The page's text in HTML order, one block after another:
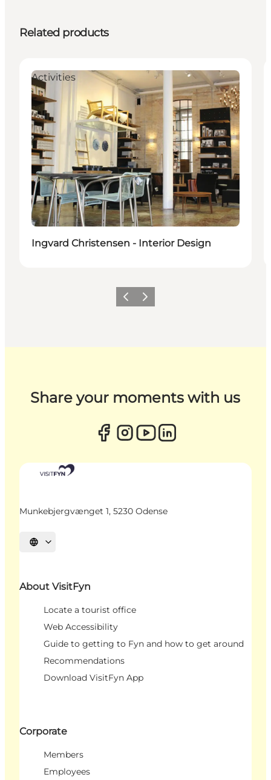
Related products
Activities
Ingvard Christensen - Interior Design
Previous
Next
Share your moments with us
Munkebjergvænget 1, 5230 Odense
Select language
About VisitFyn
Locate a tourist office
Web Accessibility
Guide to getting to Fyn and how to get around
Recommendations
Download VisitFyn App
Corporate
Members
Employees